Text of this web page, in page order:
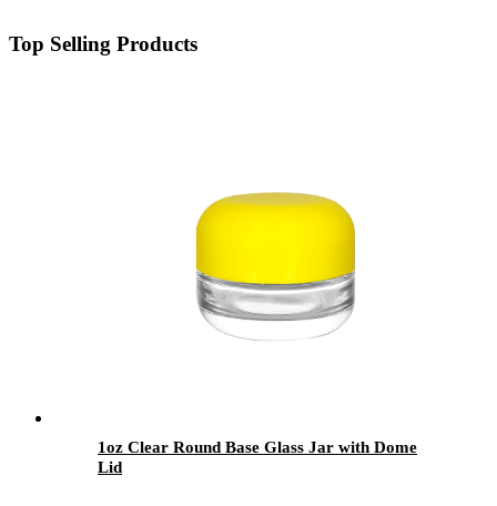
Top Selling Products
1oz Clear Round Base Glass Jar with Dome
Lid